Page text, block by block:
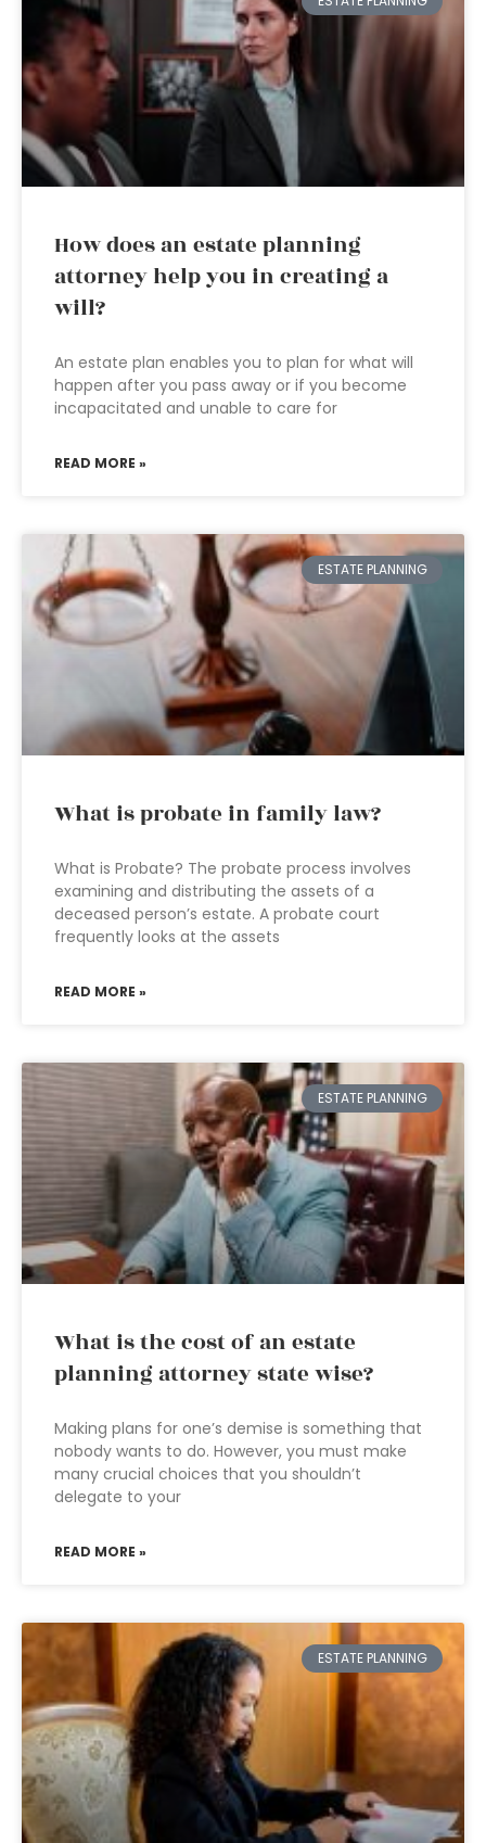
How does an estate planning
attorney help you in creating a
will?
An estate plan enables you to plan for what will
happen after you pass away or if you become
incapacitated and unable to care for
READ MORE »
ESTATE PLANNING
What is probate in family law?
What is Probate? The probate process involves
examining and distributing the assets of a
deceased person’s estate. A probate court
frequently looks at the assets
READ MORE »
ESTATE PLANNING
What is the cost of an estate
planning attorney state wise?
Making plans for one’s demise is something that
nobody wants to do. However, you must make
many crucial choices that you shouldn’t
delegate to your
READ MORE »
ESTATE PLANNING